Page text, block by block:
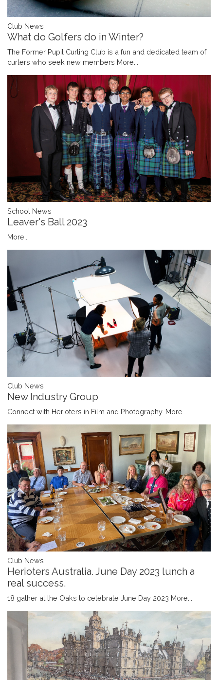
Club News
What do Golfers do in Winter?
The Former Pupil Curling Club is a fun and dedicated team of
curlers who seek new members More...
School News
Leaver's Ball 2023
More...
Club News
New Industry Group
Connect with Herioters in Film and Photography. More...
Club News
Herioters Australia. June Day 2023 lunch a
real success.
18 gather at the Oaks to celebrate June Day 2023 More...